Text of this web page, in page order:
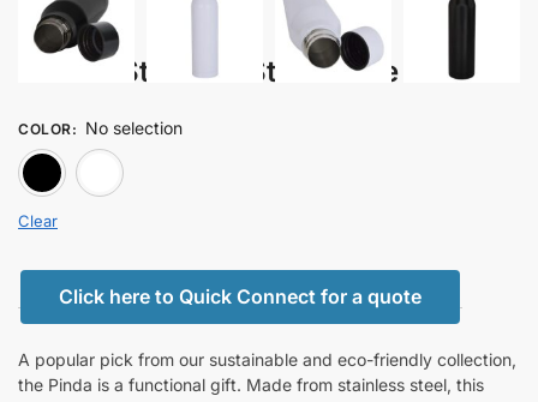
Pinda – Stainless Steel Bottle
COLOR: No selection
Clear
Click here to Quick Connect for a quote
A popular pick from our sustainable and eco-friendly collection,
the Pinda is a functional gift. Made from stainless steel, this